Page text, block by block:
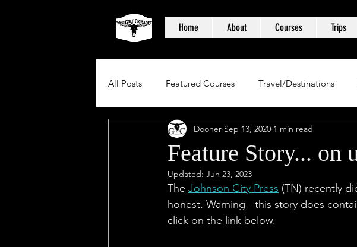
Home About Courses Trips
All Posts Featured Courses Travel/Destinations
Feature Story... on
Dooner Sep 13, 2020 1 min read
Updated: Jun 23, 2023
The Johnson City Press (TN) recently
honest. Warning - this story does
click on the link below.